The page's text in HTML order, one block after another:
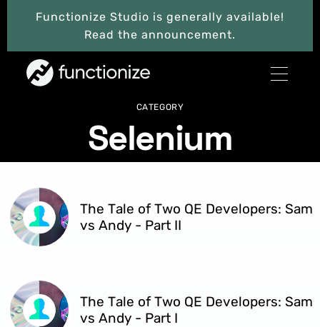
Functionize Studio is generally available!
Read the announcement.
CATEGORY
Selenium
The Tale of Two QE Developers: Sam
vs Andy - Part II
The Tale of Two QE Developers: Sam
vs Andy - Part I